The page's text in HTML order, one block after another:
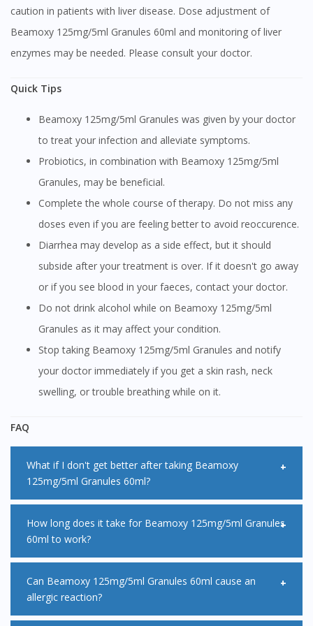
caution in patients with liver disease. Dose adjustment of
Beamoxy 125mg/5ml Granules 60ml and monitoring of liver
enzymes may be needed. Please consult your doctor.
Quick Tips
Beamoxy 125mg/5ml Granules was given by your doctor
to treat your infection and alleviate symptoms.
Probiotics, in combination with Beamoxy 125mg/5ml
Granules, may be beneficial.
Complete the whole course of therapy. Do not miss any
doses even if you are feeling better to avoid reoccurence.
Diarrhea may develop as a side effect, but it should
subside after your treatment is over. If it doesn't go away
or if you see blood in your faeces, contact your doctor.
Do not drink alcohol while on Beamoxy 125mg/5ml
Granules as it may affect your condition.
Stop taking Beamoxy 125mg/5ml Granules and notify
your doctor immediately if you get a skin rash, neck
swelling, or trouble breathing while on it.
FAQ
What if I don't get better after taking Beamoxy
125mg/5ml Granules 60ml?
in your condition even after taking Beamoxy 125mg/5ml
Granules 60ml. It is also best to inform your doctor if your
symptoms are getting worse while using Beamoxy
125mg/5ml Granules 60ml.
How long does it take for Beamoxy 125mg/5ml Granules
60ml to work?
Beamoxy 125mg/5ml Granules 60ml usually starts working
right after taking it. However, it may take 3-4 days for
Beamoxy 125mg/5ml Granules 60ml to show
Can Beamoxy 125mg/5ml Granules 60ml cause an
allergic reaction?